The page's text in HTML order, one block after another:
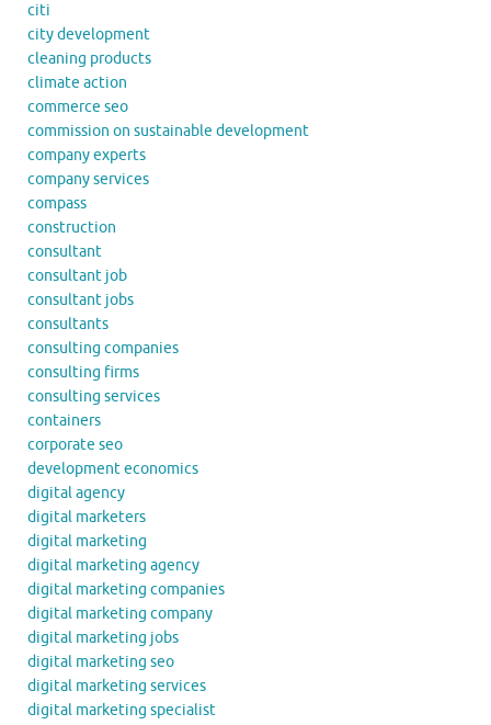
citi
city development
cleaning products
climate action
commerce seo
commission on sustainable development
company experts
company services
compass
construction
consultant
consultant job
consultant jobs
consultants
consulting companies
consulting firms
consulting services
containers
corporate seo
development economics
digital agency
digital marketers
digital marketing
digital marketing agency
digital marketing companies
digital marketing company
digital marketing jobs
digital marketing seo
digital marketing services
digital marketing specialist